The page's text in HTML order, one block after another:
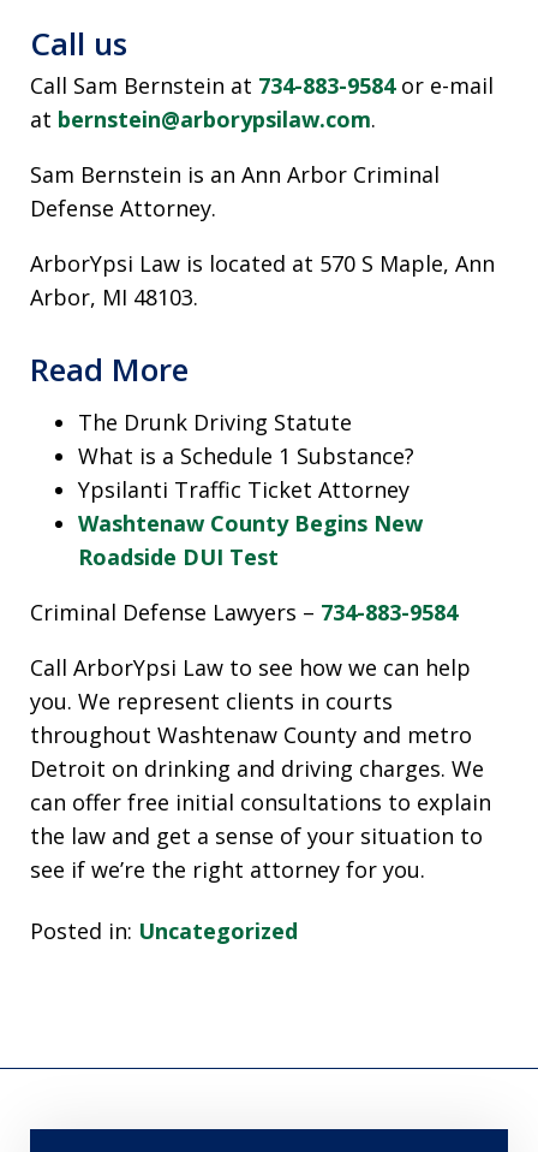
Call us
Call Sam Bernstein at 734-883-9584or e-mail
at bernstein@arborypsilaw.com.
Sam Bernstein is an Ann Arbor Criminal
Defense Attorney.
ArborYpsi Law is located at 570 S Maple, Ann
Arbor, MI 48103.
Read More
The Drunk Driving Statute
What is a Schedule 1 Substance?
Ypsilanti Traffic Ticket Attorney
Washtenaw County Begins New
Roadside DUI Test
Criminal Defense Lawyers – 734-883-9584
Call ArborYpsi Law to see how we can help
you. We represent clients in courts
throughout Washtenaw County and metro
Detroit on drinking and driving charges. We
can offer free initial consultations to explain
the law and get a sense of your situation to
see if we’re the right attorney for you.
Posted in: Uncategorized